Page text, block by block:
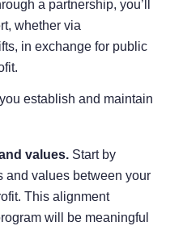
a partnership, you’ll
whether via
in exchange for public
establish and maintain
values.Start by
and values between your
This alignment
will be meaningful